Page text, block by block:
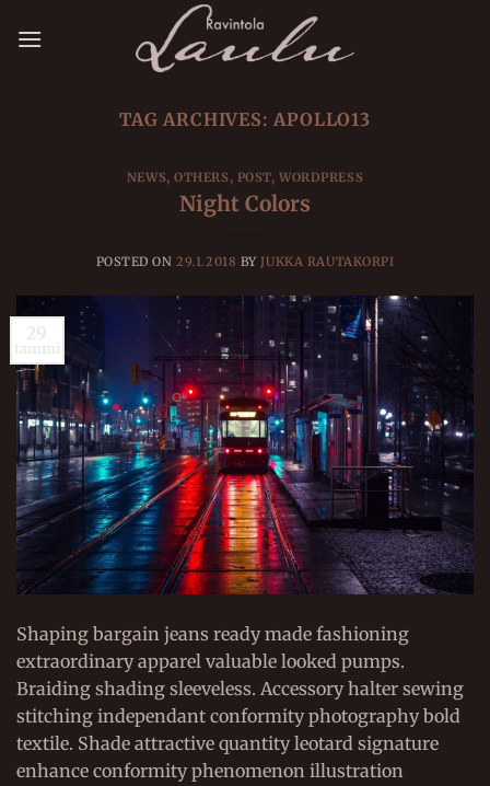
TAG ARCHIVES:APOLLO13
NEWS,OTHERS, POST,WORDPRESS
Night Colors
POSTED ON29.1.2018 BY JUKKA RAUTAKORPI
Shaping bargain jeans ready made fashioning
extraordinary apparel valuable looked pumps.
Braiding shading sleeveless. Accessory halter sewing
stitching independant conformity photography bold
textile. Shade attractive quantity leotard signature
enhance conformity phenomenon illustration